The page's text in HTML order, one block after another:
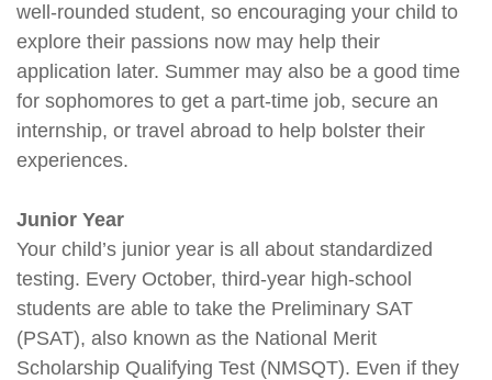
well-rounded student, so encouraging your child to
explore their passions now may help their
application later. Summer may also be a good time
for sophomores to get a part-time job, secure an
internship, or travel abroad to help bolster their
experiences.
Junior Year
Your child’s junior year is all about standardized
testing. Every October, third-year high-school
students are able to take the Preliminary SAT
(PSAT), also known as the National Merit
Scholarship Qualifying Test (NMSQT). Even if they